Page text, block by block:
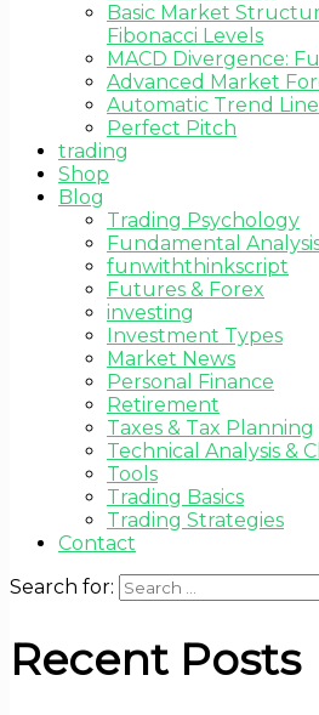
Basic Market
Fibonacci Levels
MACD Divergence:
Advanced Market
Automatic Trend
Perfect Pitch
trading
Shop
Blog
Trading Psychology
Fundamental
funwiththinkscript
Futures & Forex
investing
Investment Types
Market News
Personal Finance
Retirement
Taxes & Tax Planning
Technical Analysis &
Tools
Trading Basics
Trading Strategies
Contact
Search for:
Recent Posts